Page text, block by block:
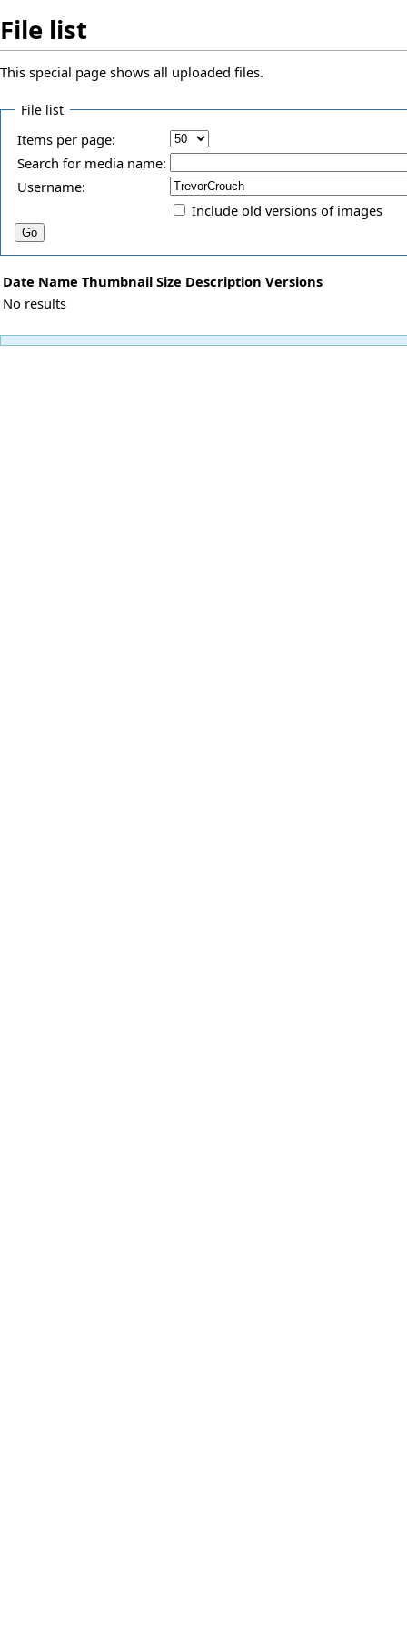
File list
This special page shows all uploaded files.
File list
Items per page:
Search for media name:
Username:
Include old versions of images
Date Name Thumbnail Size Description Versions
No results